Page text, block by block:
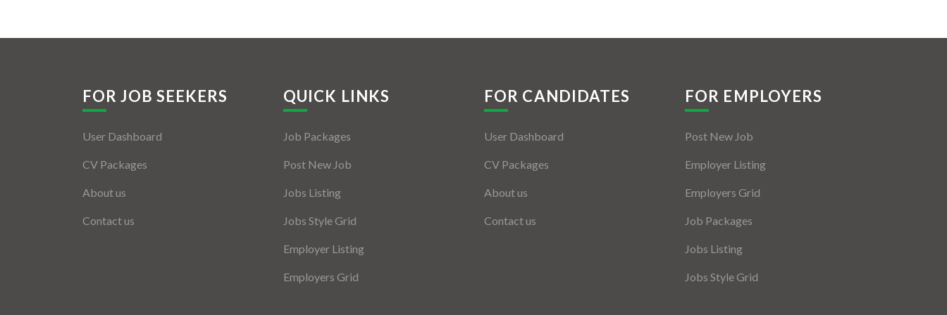
FOR JOB SEEKERS
User Dashboard
CV Packages
About us
Contact us
QUICK LINKS
Job Packages
Post New Job
Jobs Listing
Jobs Style Grid
Employer Listing
Employers Grid
FOR CANDIDATES
User Dashboard
CV Packages
About us
Contact us
FOR EMPLOYERS
Post New Job
Employer Listing
Employers Grid
Job Packages
Jobs Listing
Jobs Style Grid